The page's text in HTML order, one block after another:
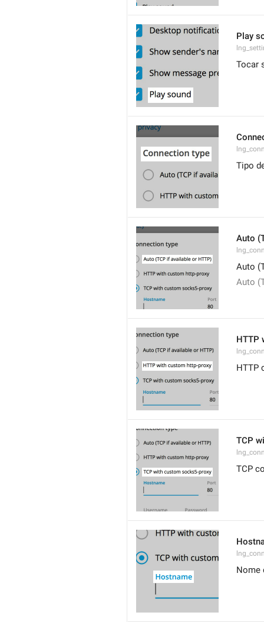
Play
Tocar
Tipo
Auto
Auto
Auto
HTTP
HTTP
TCP
TCP
Nome